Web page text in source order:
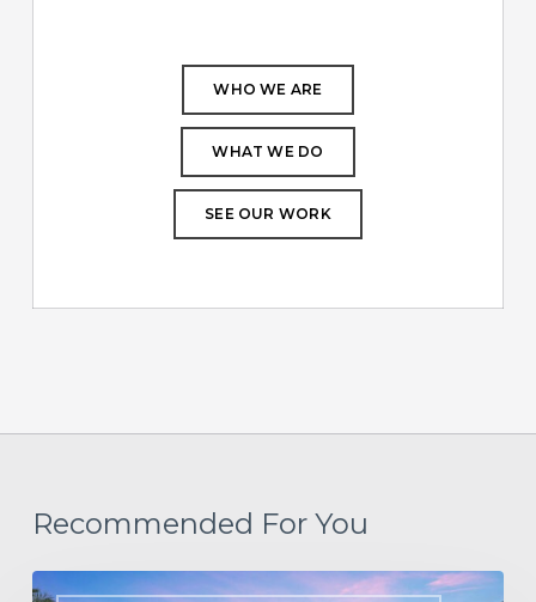
WHO WE ARE
WHAT WE DO
SEE OUR WORK
Recommended For You
Designing